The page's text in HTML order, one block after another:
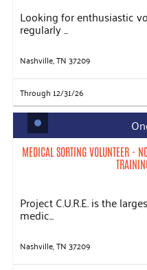
Looking for enthusiastic
regularly ...
Nashville, TN 37209
Through 12/31/26
MEDICAL SORTING VOLUNTEER -
Project C.U.R.E. is the
medic...
Nashville, TN 37209